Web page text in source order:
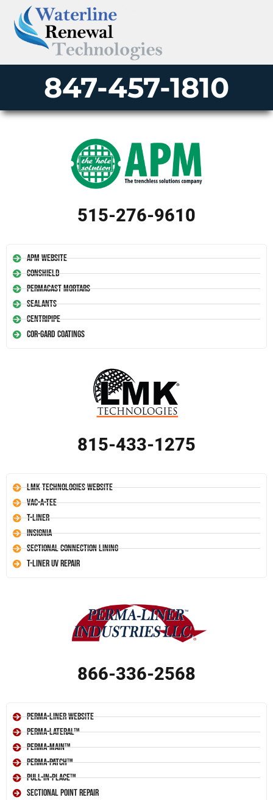
847-457-1810
515-276-9610
APM Website
Conshield
Permacast Mortars
Sealants
Centripipe
Cor-Gard Coatings
815-433-1275
LMK Technologies Website
Vac-A-Tee
T-Liner
Insignia
Sectional Connection Lining
T-Liner UV Repair
866-336-2568
Perma-Liner Website
Perma-Lateral™
Perma-Main™
Perma-Patch™
Pull-In-Place™
Sectional Point Repair